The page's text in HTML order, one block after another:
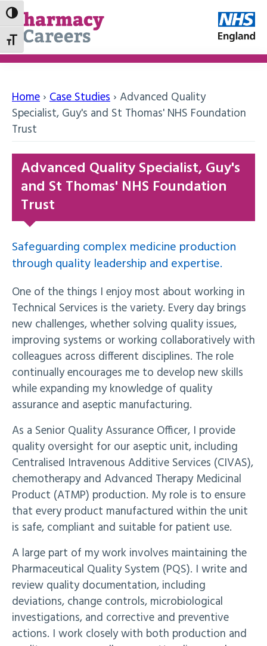
Toggle High Contrast
Toggle Font size
Home › Case Studies › Advanced Quality
Specialist, Guy's and St Thomas' NHS Foundation
Trust
Advanced Quality Specialist, Guy's
and St Thomas' NHS Foundation
Trust
Safeguarding complex medicine production
through quality leadership and expertise.
One of the things I enjoy most about working in
Technical Services is the variety. Every day brings
new challenges, whether solving quality issues,
improving systems or working collaboratively with
colleagues across different disciplines. The role
continually encourages me to develop new skills
while expanding my knowledge of quality
assurance and aseptic manufacturing.
As a Senior Quality Assurance Officer, I provide
quality oversight for our aseptic unit, including
Centralised Intravenous Additive Services (CIVAS),
chemotherapy and Advanced Therapy Medicinal
Product (ATMP) production. My role is to ensure
that every product manufactured within the unit
is safe, compliant and suitable for patient use.
A large part of my work involves maintaining the
Pharmaceutical Quality System (PQS). I write and
review quality documentation, including
deviations, change controls, microbiological
investigations, and corrective and preventive
actions. I work closely with both production and